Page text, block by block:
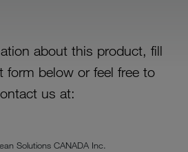
about this product, fill
form below or feel free to
us at:
Solutions CANADA Inc.